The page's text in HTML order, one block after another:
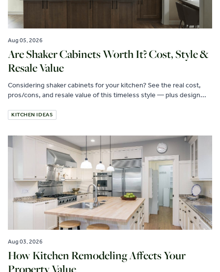
Aug 05, 2026
Are Shaker Cabinets Worth It? Cost, Style &
Resale Value
Considering shaker cabinets for your kitchen? See the real cost,
pros/cons, and resale value of this timeless style — plus design...
KITCHEN IDEAS
Aug 03, 2026
How Kitchen Remodeling Affects Your
Property Value